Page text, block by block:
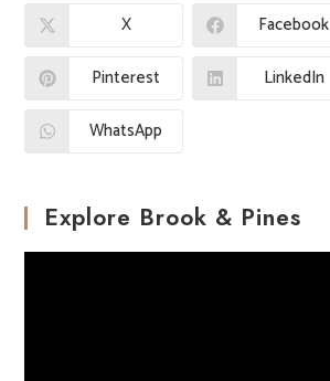
X
Facebook
Pinterest
LinkedIn
WhatsApp
Explore Brook & Pines